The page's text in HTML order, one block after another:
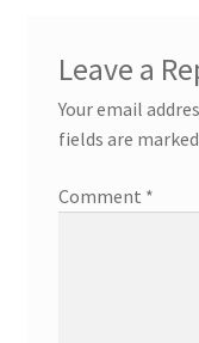
Leave a
Your email
fields are marked
Comment *